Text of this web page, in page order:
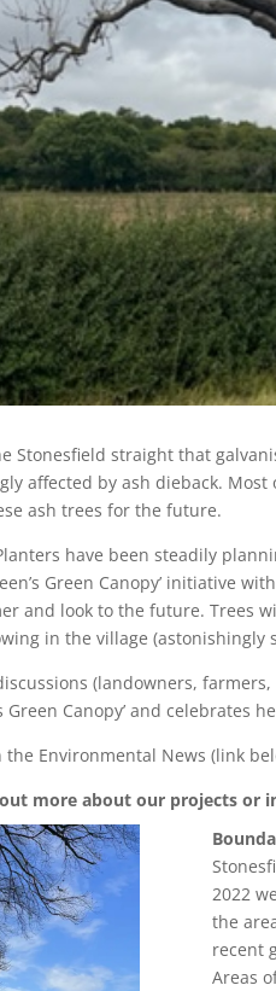
Stonesfield straight that
affected by ash dieback.
ash trees for the future.
have been steadily
Green Canopy’ initiative
and look to the future. Trees
in the village
(landowners,
Green Canopy’ and
Environmental News (link
more about our projects or
2022
the
recent
Areas